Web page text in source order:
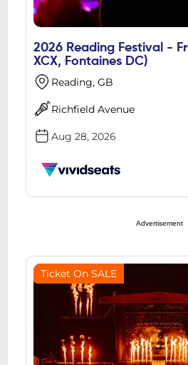
2026 Reading Festival -
XCX, Fontaines DC)
Reading, GB
Richfield Avenue
Aug 28, 2026
Advertisement
Ticket On SALE